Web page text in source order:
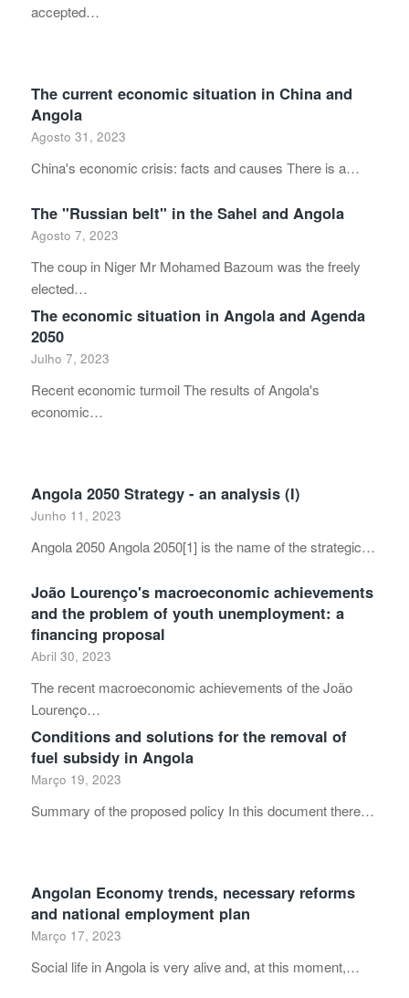
accepted…
The current economic situation in China and
Angola
Agosto 31, 2023
China's economic crisis: facts and causes There is a…
The "Russian belt" in the Sahel and Angola
Agosto 7, 2023
The coup in Niger Mr Mohamed Bazoum was the freely
elected…
The economic situation in Angola and Agenda
2050
Julho 7, 2023
Recent economic turmoil The results of Angola's
economic…
Angola 2050 Strategy - an analysis (I)
Junho 11, 2023
Angola 2050 Angola 2050[1] is the name of the strategic…
João Lourenço's macroeconomic achievements
and the problem of youth unemployment: a
financing proposal
Abril 30, 2023
The recent macroeconomic achievements of the João
Lourenço…
Conditions and solutions for the removal of
fuel subsidy in Angola
Março 19, 2023
Summary of the proposed policy In this document there…
Angolan Economy trends, necessary reforms
and national employment plan
Março 17, 2023
Social life in Angola is very alive and, at this moment,…